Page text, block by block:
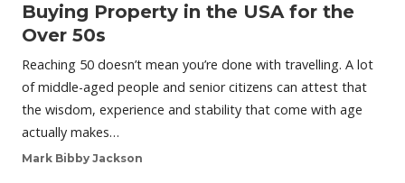
Buying Property in the USA for the
Over 50s
Reaching 50 doesn’t mean you’re done with travelling. A lot
of middle-aged people and senior citizens can attest that
the wisdom, experience and stability that come with age
actually makes…
Mark Bibby Jackson